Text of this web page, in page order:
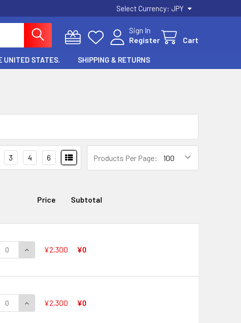
Select Currency: JPY
Sign In
Register
Cart
UNITED STATES. SHIPPING & RETURNS
Products Per Page:
3 4 6
Price Subtotal
QUANTITY OF DZ-SS06 FIGHTERZ COIN SET DESTINED
INCREASE QUANTITY OF DZ-SS06 FIGHTERZ COIN SET
¥2,300 ¥0
QUANTITY OF DZ-SS05 FIGHTERZ COIN SET FATED CLASH
INCREASE QUANTITY OF DZ-SS05 FIGHTERZ COIN SET FATED
¥2,300 ¥0